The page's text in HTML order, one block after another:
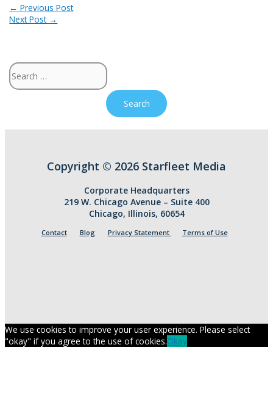
Post
← Previous Post
Next Post →
Search
for:
Copyright © 2026 Starfleet Media
Corporate Headquarters
219 W. Chicago Avenue – Suite 400
Chicago, Illinois, 60654
Contact Blog Privacy Statement Terms of Use
We use cookies to improve your user experience. Please select
"okay" if you agree to the use of cookies.Okay